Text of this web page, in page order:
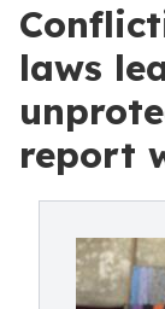
laws
report